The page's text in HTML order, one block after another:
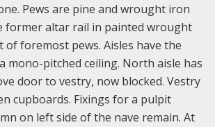
Pews are pine and wrought iron
former altar rail in painted wrought
of foremost pews. Aisles have the
mono-pitched ceiling. North aisle has
door to vestry, now blocked. Vestry
cupboards. Fixings for a pulpit
on left side of the nave remain. At